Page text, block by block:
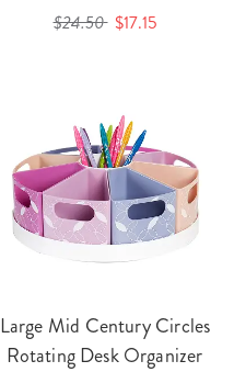
$24.50 $17.15
Large Mid Century Circles
Rotating Desk Organizer